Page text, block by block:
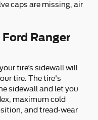
caps are missing, air
Ranger
tire’s sidewall will
tire. The tire's
sidewall and let you
maximum cold
and tread-wear